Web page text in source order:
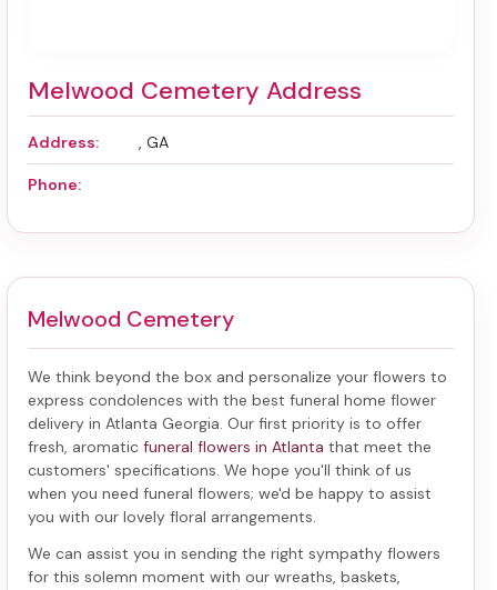
Melwood Cemetery Address
Address: , GA
Phone:
Melwood Cemetery
We think beyond the box and personalize your flowers to
express condolences with the best funeral home flower
delivery in Atlanta Georgia. Our first priority is to offer
fresh, aromatic funeral flowers in Atlanta that meet the
customers' specifications. We hope you'll think of us
when you need funeral flowers; we'd be happy to assist
you with our lovely floral arrangements.
We can assist you in sending the right sympathy flowers
for this solemn moment with our wreaths, baskets,